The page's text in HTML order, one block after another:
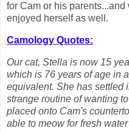
for Cam or his
enjoyed herself as well.
Camology Quotes:
Our cat, Stella is now 15
which is 76 years of age in
equivalent. She has settled
strange routine of wanting
placed onto Cam's
able to meow for fresh